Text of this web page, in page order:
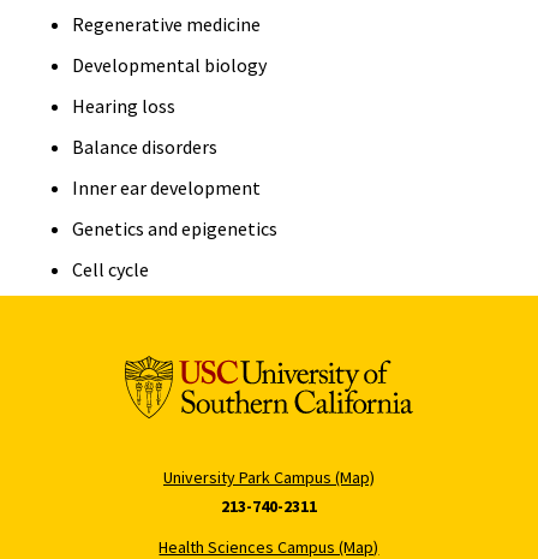
Regenerative medicine
Developmental biology
Hearing loss
Balance disorders
Inner ear development
Genetics and epigenetics
Cell cycle
University Park Campus (Map)
213-740-2311
Health Sciences Campus (Map)